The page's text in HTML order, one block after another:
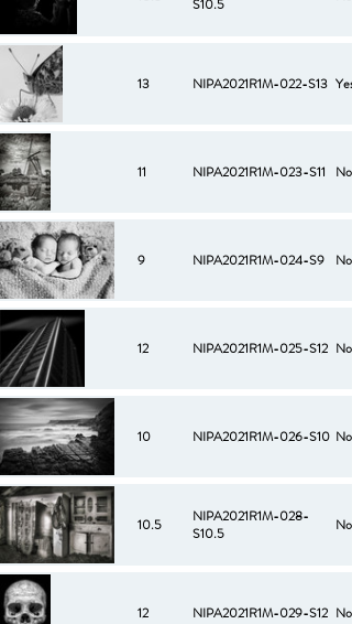
S10.5
13 NIPA2021R1M-022-S13 Yes
11 NIPA2021R1M-023-S11 No
9 NIPA2021R1M-024-S9 No
12 NIPA2021R1M-025-S12 No
10 NIPA2021R1M-026-S10 No
10.5
NIPA2021R1M-028-
S10.5
No
12 NIPA2021R1M-029-S12 No